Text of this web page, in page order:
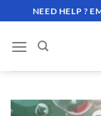
to
content
NEED HELP ?